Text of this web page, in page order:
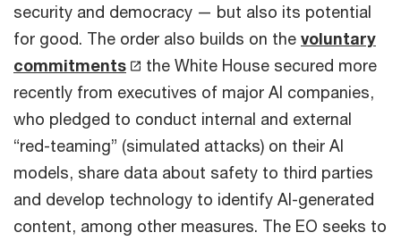
security and democracy — but also its potential
for good. The order also builds on the voluntary
commitments
the White House secured more
recently from executives of major AI companies,
who pledged to conduct internal and external
“red-teaming” (simulated attacks) on their AI
models, share data about safety to third parties
and develop technology to identify AI-generated
content, among other measures. The EO seeks to